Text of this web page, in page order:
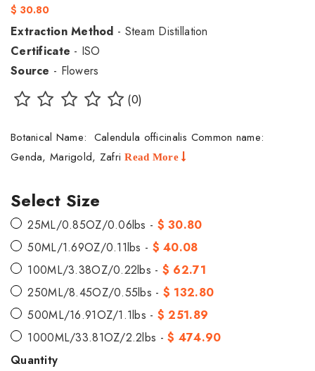
$ 30.80
Extraction Method - Steam Distillation
Certificate - ISO
Source - Flowers
(0)
Botanical Name: Calendula officinalis Common name:
Genda, Marigold, ZafriRead More
Select Size
25ML/0.85OZ/0.06lbs - $ 30.80
50ML/1.69OZ/0.11lbs - $ 40.08
100ML/3.38OZ/0.22lbs - $ 62.71
250ML/8.45OZ/0.55lbs - $ 132.80
500ML/16.91OZ/1.1lbs - $ 251.89
1000ML/33.81OZ/2.2lbs -$ 474.90
Quantity